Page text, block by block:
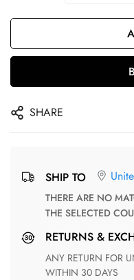
SHARE
SHIP TO
THERE ARE NO MATCHING SHIPPING METHODS FOR
THE SELECTED
RETURNS &
ANY RETURN FOR UNSATISFIED ITEM(S) IS AVAILABLE
WITHIN 30 DAYS